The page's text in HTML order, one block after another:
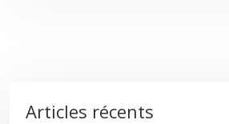
Articles récents